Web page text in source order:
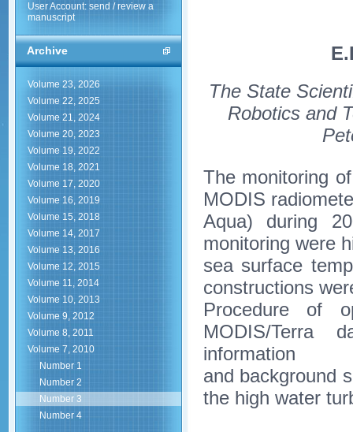
User Account: send / review a
manuscript
Archive
Volume 23, 2026
Volume 22, 2025
Volume 21, 2024
Volume 20, 2023
Volume 19, 2022
Volume 18, 2021
Volume 17, 2020
Volume 16, 2019
Volume 15, 2018
Volume 14, 2017
Volume 13, 2016
Volume 12, 2015
Volume 11, 2014
Volume 10, 2013
Volume 9, 2012
Volume 8, 2011
Volume 7, 2010
Number 1
Number 2
Number 3
Number 4
The State
Robotics and
The monitoring
MODIS
Aqua) during
monitoring were
sea surface
constructions
Procedure of
MODIS/Terra
information
and background
the high water